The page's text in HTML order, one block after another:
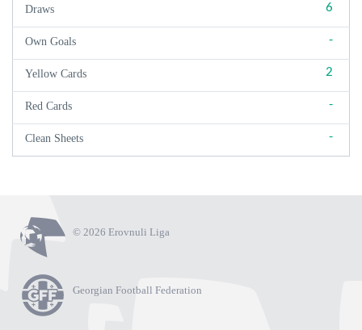
Draws 6
Own Goals -
Yellow Cards 2
Red Cards -
Clean Sheets -
© 2026 Erovnuli Liga
Georgian Football Federation